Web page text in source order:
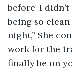
before. I
being so
night,” She
work for the
finally be on